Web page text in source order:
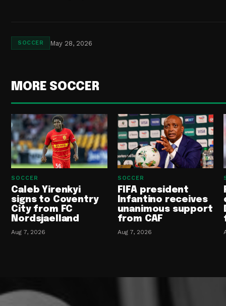
SOCCER May 28, 2026
MORE SOCCER
SOCCER
Caleb Yirenkyi
signs to Coventry
City from FC
Nordsjaelland
Aug 7, 2026
SOCCER
FIFA president
Infantino receives
unanimous support
from CAF
Aug 7, 2026